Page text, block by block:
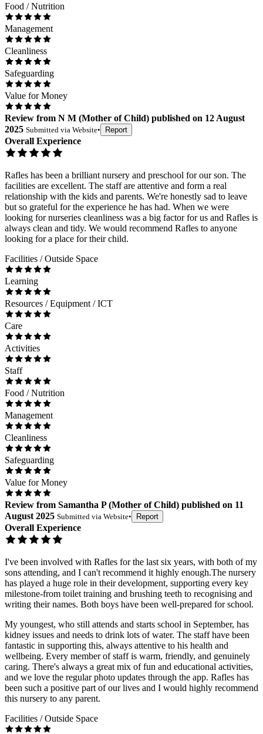
Food / Nutrition
Management
Cleanliness
Safeguarding
Value for Money
Review from N M (Mother of Child) published on 12 August
2025 Submitted via Website• Report
Overall Experience
Rafles has been a brilliant nursery and preschool for our son. The
facilities are excellent. The staff are attentive and form a real
relationship with the kids and parents. We're honestly sad to leave
but so grateful for the experience he has had. When we were
looking for nurseries cleanliness was a big factor for us and Rafles is
always clean and tidy. We would recommend Rafles to anyone
looking for a place for their child.
Facilities / Outside Space
Learning
Resources / Equipment / ICT
Care
Activities
Staff
Food / Nutrition
Management
Cleanliness
Safeguarding
Value for Money
Review from Samantha P(Mother of Child) published on 11
August 2025 Submitted via Website• Report
Overall Experience
I've been involved with Rafles for the last six years, with both of my
sons attending, and I can't recommend it highly enough.The nursery
has played a huge role in their development, supporting every key
milestone-from toilet training and brushing teeth to recognising and
writing their names. Both boys have been well-prepared for school.
My youngest, who still attends and starts school in September, has
kidney issues and needs to drink lots of water. The staff have been
fantastic in supporting this, always attentive to his health and
wellbeing. Every member of staff is warm, friendly, and genuinely
caring. There's always a great mix of fun and educational activities,
and we love the regular photo updates through the app. Rafles has
been such a positive part of our lives and I would highly recommend
this nursery to any parent.
Facilities / Outside Space